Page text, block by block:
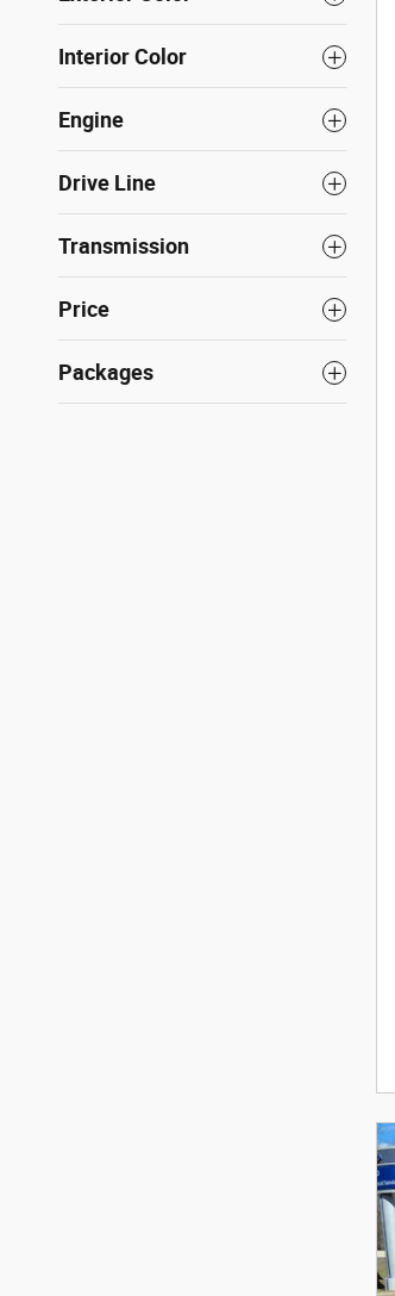
Interior Color
Engine
Drive Line
Transmission
Price
Packages